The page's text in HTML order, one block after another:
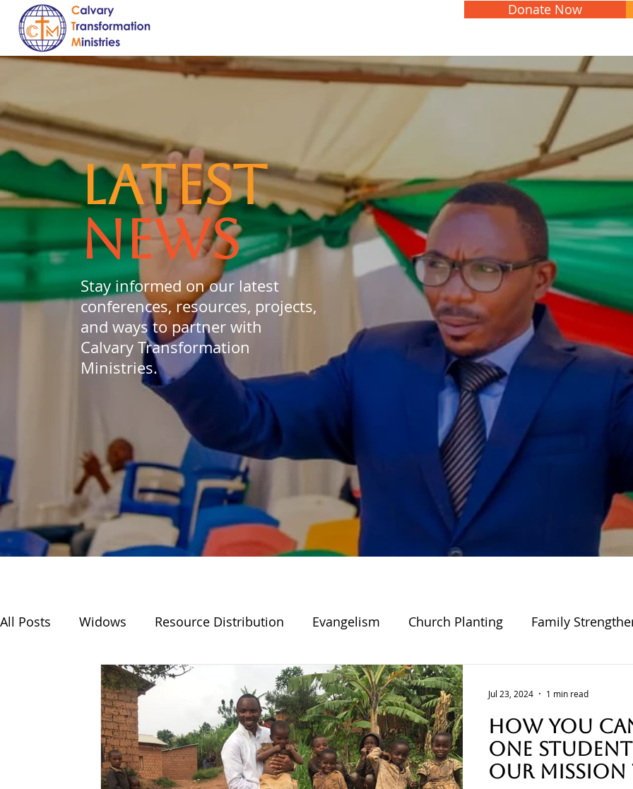
Donate Now
LATEST
NEWS
Stay informed on our latest
conferences, resources, projects,
and ways to partner with
Calvary Transformation
Ministries.
All Posts Widows Resource Distribution Evangelism Church Planting Family
Government Burundi Without Orphans Training Calvary Transformational Ministries
Local Business Development
How You
One Student
Our
Jul 23, 2024 1 min read